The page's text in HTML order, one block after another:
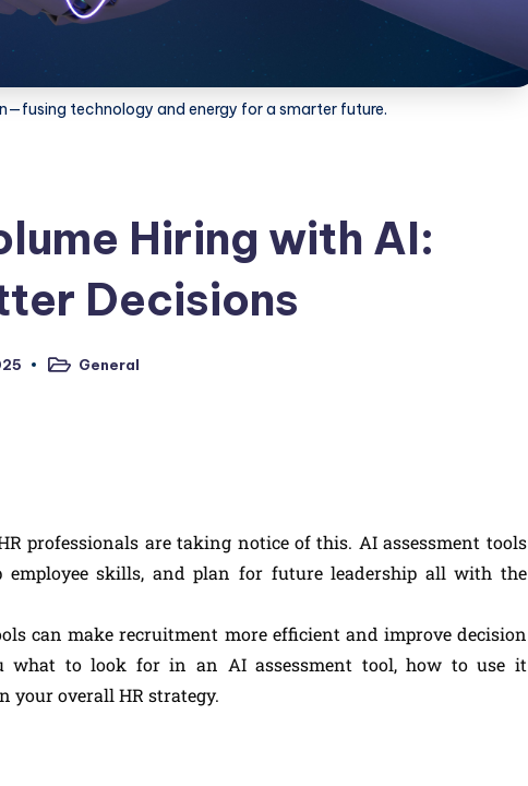
technology and energy for a smarter future.
Hiring with AI:
Decisions
General
are taking notice of this. AI assessment tools
employee skills, and plan for future leadership all with the
can make recruitment more efficient and improve decision
what to look for in an AI assessment tool, how to use it
your overall HR strategy.